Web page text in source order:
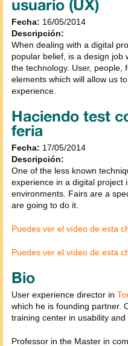
usuario (UX)
Fecha: 16/05/2014
Descripción:
When dealing with a digital
popular belief, is a design job
the technology. User, people,
elements which will allow us
experience.
Haciendo test
feria
Fecha: 17/05/2014
Descripción:
One of the less known
experience in a digital project
environments. Fairs are a
are going to do it.
Puedes ver el vídeo de esta
Puedes ver el vídeo de esta
Bio
User experience director in
which he is founding partner.
training center in usability
Professor in the Master in